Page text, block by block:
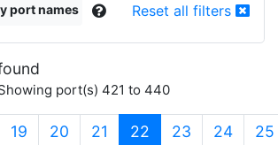
port names Reset all filters
port(s) 421 to 440
19 20 21 22 (current)
23 24 25